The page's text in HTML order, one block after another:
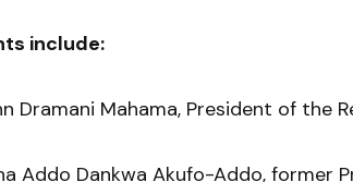
include:
Dramani Mahama, President of the
Addo Dankwa Akufo-Addo, former